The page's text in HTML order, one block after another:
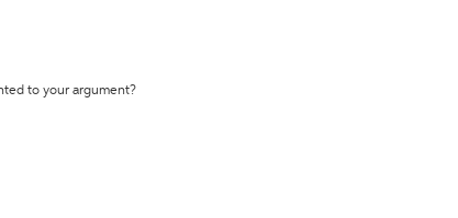
to your argument?